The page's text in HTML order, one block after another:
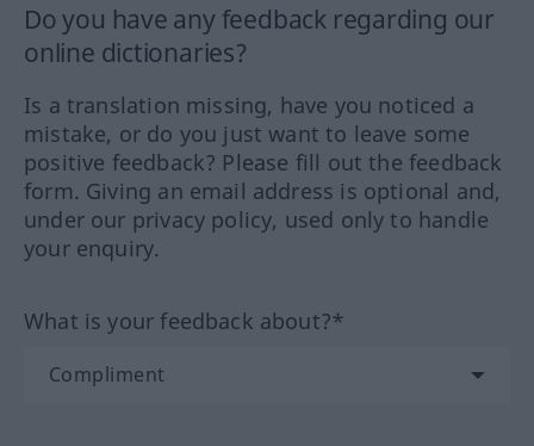
Do you have any feedback regarding our
online dictionaries?
Is a translation missing, have you noticed a
mistake, or do you just want to leave some
positive feedback? Please fill out the feedback
form. Giving an email address is optional and,
under our privacy policy, used only to handle
your enquiry.
What is your feedback about?*